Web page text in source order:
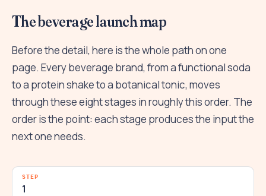
The beverage launch map
Before the detail, here is the whole path on one
page. Every beverage brand, from a functional soda
to a protein shake to a botanical tonic, moves
through these eight stages in roughly this order. The
order is the point: each stage produces the input the
next one needs.
1